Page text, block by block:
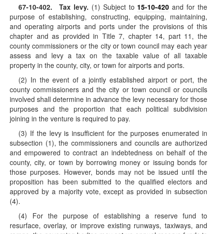
67-10-402. Tax levy. (1) Subject to 15-10-420 and for the
purpose of establishing, constructing, equipping, maintaining,
and operating airports and ports under the provisions of this
chapter and as provided in Title 7, chapter 14, part 11, the
county commissioners or the city or town council may each year
assess and levy a tax on the taxable value of all taxable
property in the county, city, or town for airports and ports.
(2) In the event of a jointly established airport or port, the
county commissioners and the city or town council or councils
involved shall determine in advance the levy necessary for those
purposes and the proportion that each political subdivision
joining in the venture is required to pay.
(3) If the levy is insufficient for the purposes enumerated in
subsection (1), the commissioners and councils are authorized
and empowered to contract an indebtedness on behalf of the
county, city, or town by borrowing money or issuing bonds for
those purposes. However, bonds may not be issued until the
proposition has been submitted to the qualified electors and
approved by a majority vote, except as provided in subsection
(4).
(4) For the purpose of establishing a reserve fund to
resurface, overlay, or improve existing runways, taxiways, and